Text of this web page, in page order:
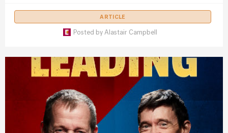
ARTICLE
Posted by Alastair Campbell